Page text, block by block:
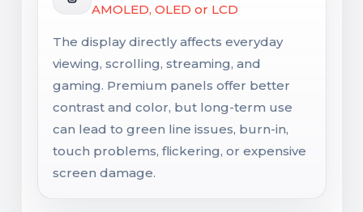
AMOLED, OLED or LCD
The display directly affects everyday
viewing, scrolling, streaming, and
gaming. Premium panels offer better
contrast and color, but long-term use
can lead to green line issues, burn-in,
touch problems, flickering, or expensive
screen damage.